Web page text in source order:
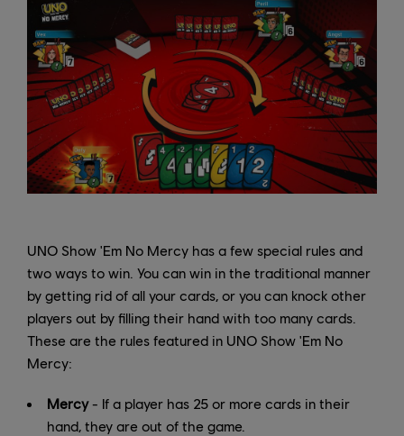
UNO Show 'Em No Mercy has a few special rules and
two ways to win. You can win in the traditional manner
by getting rid of all your cards, or you can knock other
players out by filling their hand with too many cards.
These are the rules featured in UNO Show 'Em No
Mercy:
Mercy- If a player has 25 or more cards in their
hand, they are out of the game.